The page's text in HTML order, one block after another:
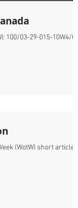
100/03-29-015-10W4/00
(WotW) short articles